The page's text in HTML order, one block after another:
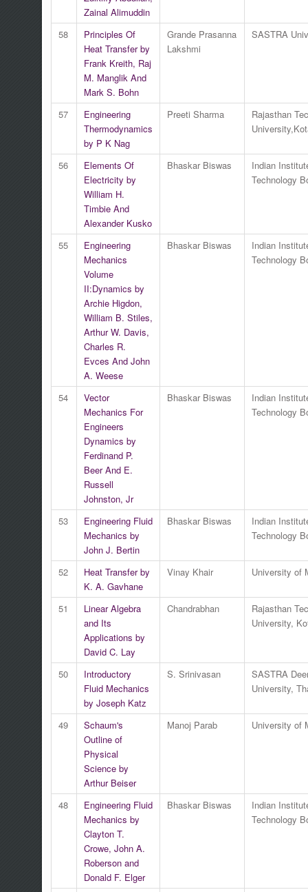
Zainal Alimuddin
58
Principles Of
Heat Transfer by
Frank Kreith, Raj
M. Manglik And
Mark S. Bohn
Grande Prasanna
Lakshmi
SASTRA
57
Engineering
Thermodynamics
by P K Nag
Preeti Sharma
Rajasthan
56
Elements Of
Electricity by
William H.
Timbie And
Alexander Kusko
Bhaskar Biswas
Indian
Technology
55
Engineering
Mechanics
Volume
II:Dynamics by
Archie Higdon,
William B. Stiles,
Arthur W. Davis,
Charles R.
Evces And John
A. Weese
Bhaskar Biswas
Indian
Technology
54
Vector
Mechanics For
Engineers
Dynamics by
Ferdinand P.
Beer And E.
Russell
Johnston, Jr
Bhaskar Biswas
Indian
Technology
53
Engineering Fluid
Mechanics by
John J. Bertin
Bhaskar Biswas
Indian
Technology
52
Heat Transfer by
K. A. Gavhane
Vinay Khair University of
51
Linear Algebra
and Its
Applications by
David C. Lay
Chandrabhan
Rajasthan
University,
50
Introductory
Fluid Mechanics
by Joseph Katz
S. Srinivasan
SASTRA
University,
49
Schaum's
Outline of
Physical
Science by
Arthur Beiser
Manoj Parab University of
48
Engineering Fluid
Mechanics by
Clayton T.
Crowe, John A.
Roberson and
Donald F. Elger
Bhaskar Biswas
Indian
Technology